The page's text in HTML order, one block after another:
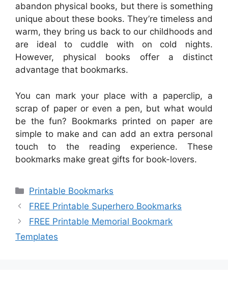
abandon physical books, but there is something
unique about these books. They’re timeless and
warm, they bring us back to our childhoods and
are ideal to cuddle with on cold nights.
However, physical books offer a distinct
advantage that bookmarks.
You can mark your place with a paperclip, a
scrap of paper or even a pen, but what would
be the fun? Bookmarks printed on paper are
simple to make and can add an extra personal
touch to the reading experience. These
bookmarks make great gifts for book-lovers.
Categories
Printable Bookmarks
FREE Printable Superhero Bookmarks
FREE Printable Memorial Bookmark
Templates